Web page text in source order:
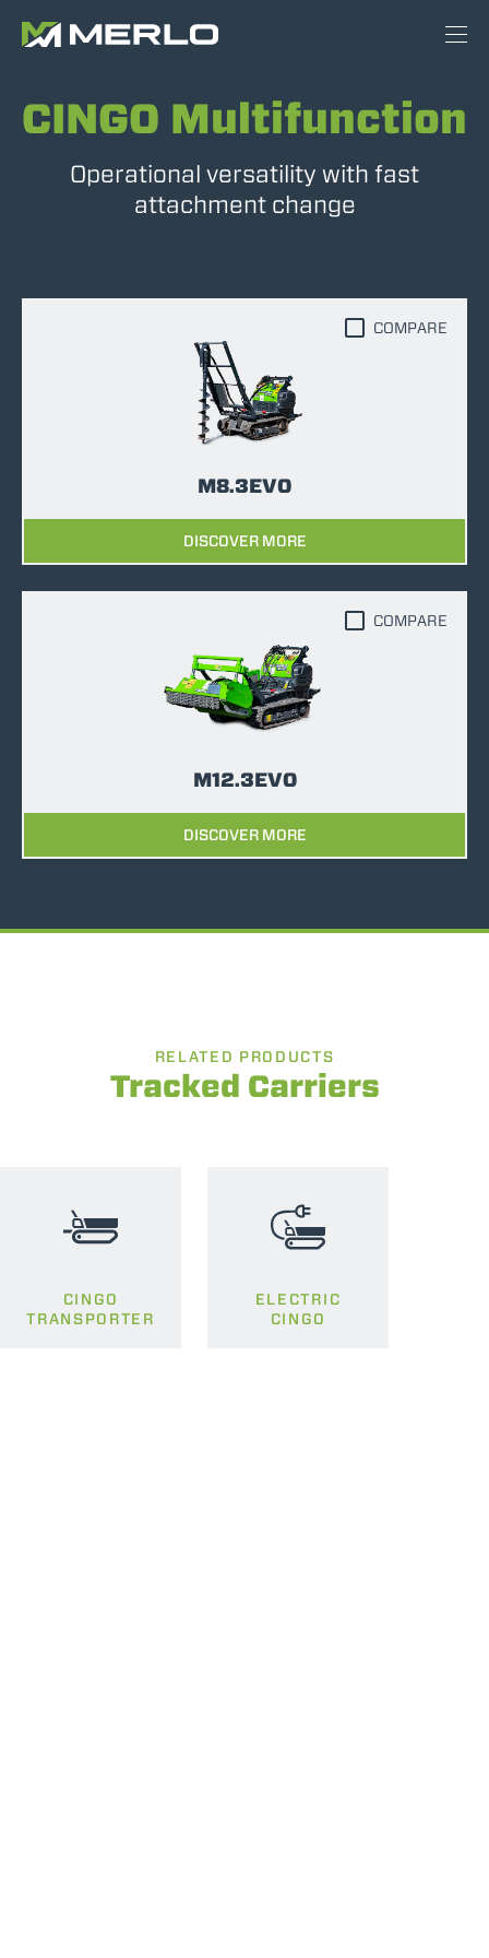
CINGO Multifunction
Operational versatility with fast
attachment change
M8.3EVO
DISCOVER MORE
COMPARE
M12.3EVO
DISCOVER MORE
COMPARE
RELATED PRODUCTS
Tracked Carriers
CINGO
TRANSPORTER
ELECTRIC
CINGO